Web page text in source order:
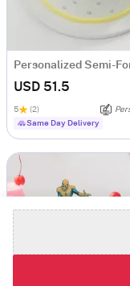
USD 51.5
5 (2)
Same Day Delivery